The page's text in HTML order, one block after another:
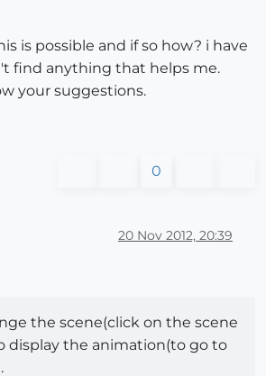
is possible and if so how? i have
find anything that helps me.
your suggestions.
0
20 Nov 2012, 20:39
the scene(click on the scene
display the animation(to go to